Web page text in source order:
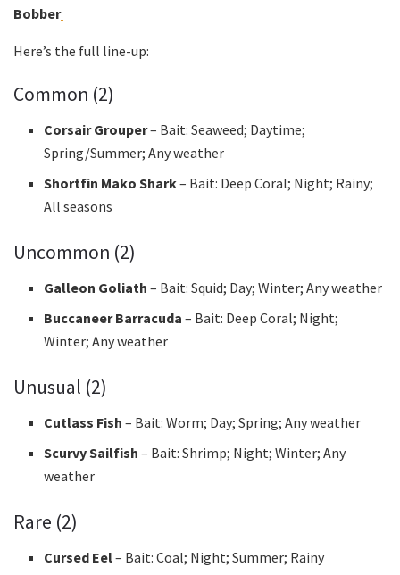
Bobber
Here’s the full line-up:
Common (2)
Corsair Grouper– Bait: Seaweed; Daytime;
Spring/Summer; Any weather
Shortfin Mako Shark– Bait: Deep Coral; Night; Rainy;
All seasons
Uncommon (2)
Galleon Goliath – Bait: Squid; Day; Winter; Any weather
Buccaneer Barracuda – Bait: Deep Coral; Night;
Winter; Any weather
Unusual (2)
Cutlass Fish – Bait: Worm; Day; Spring; Any weather
Scurvy Sailfish – Bait: Shrimp; Night; Winter; Any
weather
Rare (2)
Cursed Eel– Bait: Coal; Night; Summer; Rainy